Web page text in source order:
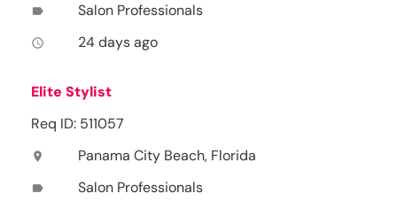
label Salon Professionals
access_time 24 days ago
Elite Stylist
Req ID: 511057
location_on Panama City Beach, Florida
label Salon Professionals